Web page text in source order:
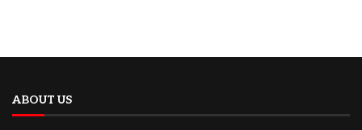
ABOUT US